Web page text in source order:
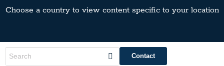
Choose a country to view content specific to your location
Contact